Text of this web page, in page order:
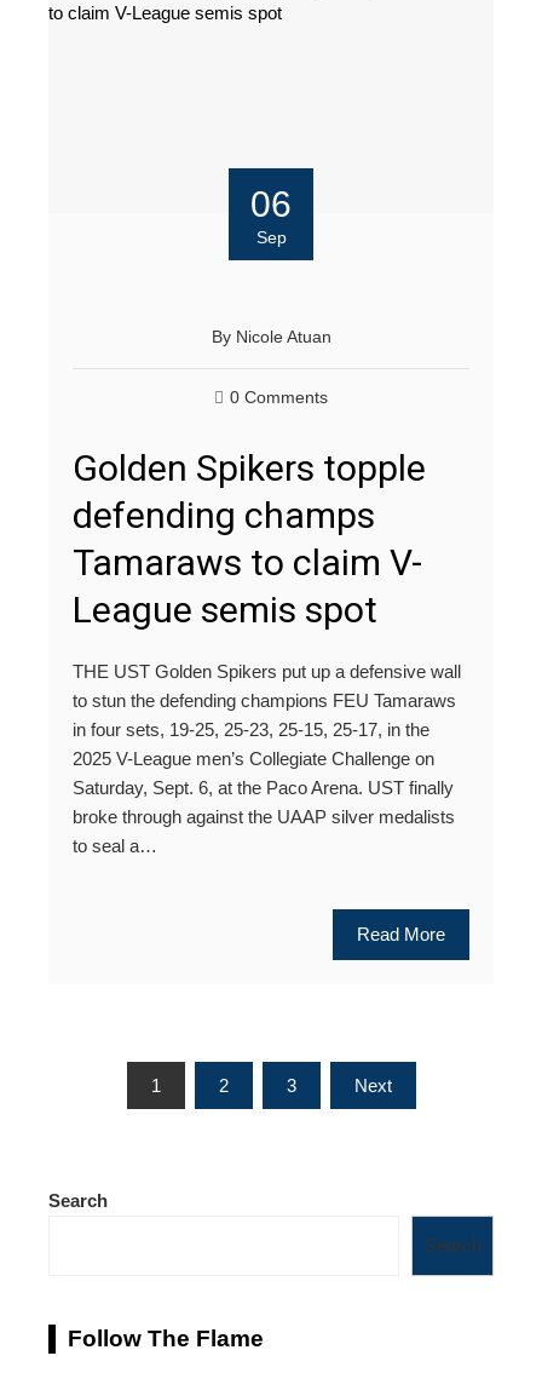
06
Sep
By Nicole Atuan
0 Comments
Golden Spikers topple
defending champs
Tamaraws to claim V-
League semis spot
THE UST Golden Spikers put up a defensive wall
to stun the defending champions FEU Tamaraws
in four sets, 19-25, 25-23, 25-15, 25-17, in the
2025 V-League men’s Collegiate Challenge on
Saturday, Sept. 6, at the Paco Arena. UST finally
broke through against the UAAP silver medalists
to seal a…
Read More
Posts1 2 3 Next
Search
Search
Follow The Flame